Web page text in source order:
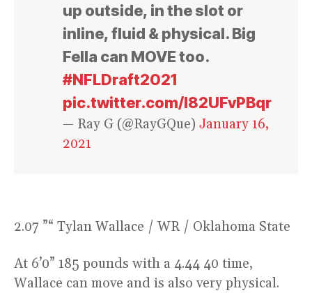
up outside, in the slot or
inline, fluid & physical. Big
Fella can MOVE too.
#NFLDraft2021
pic.twitter.com/l82UFvPBqr
— Ray G (@RayGQue) January 16,
2021
2.07 ”“ Tylan Wallace / WR / Oklahoma State
At 6’0” 185 pounds with a 4.44 40 time,
Wallace can move and is also very physical.